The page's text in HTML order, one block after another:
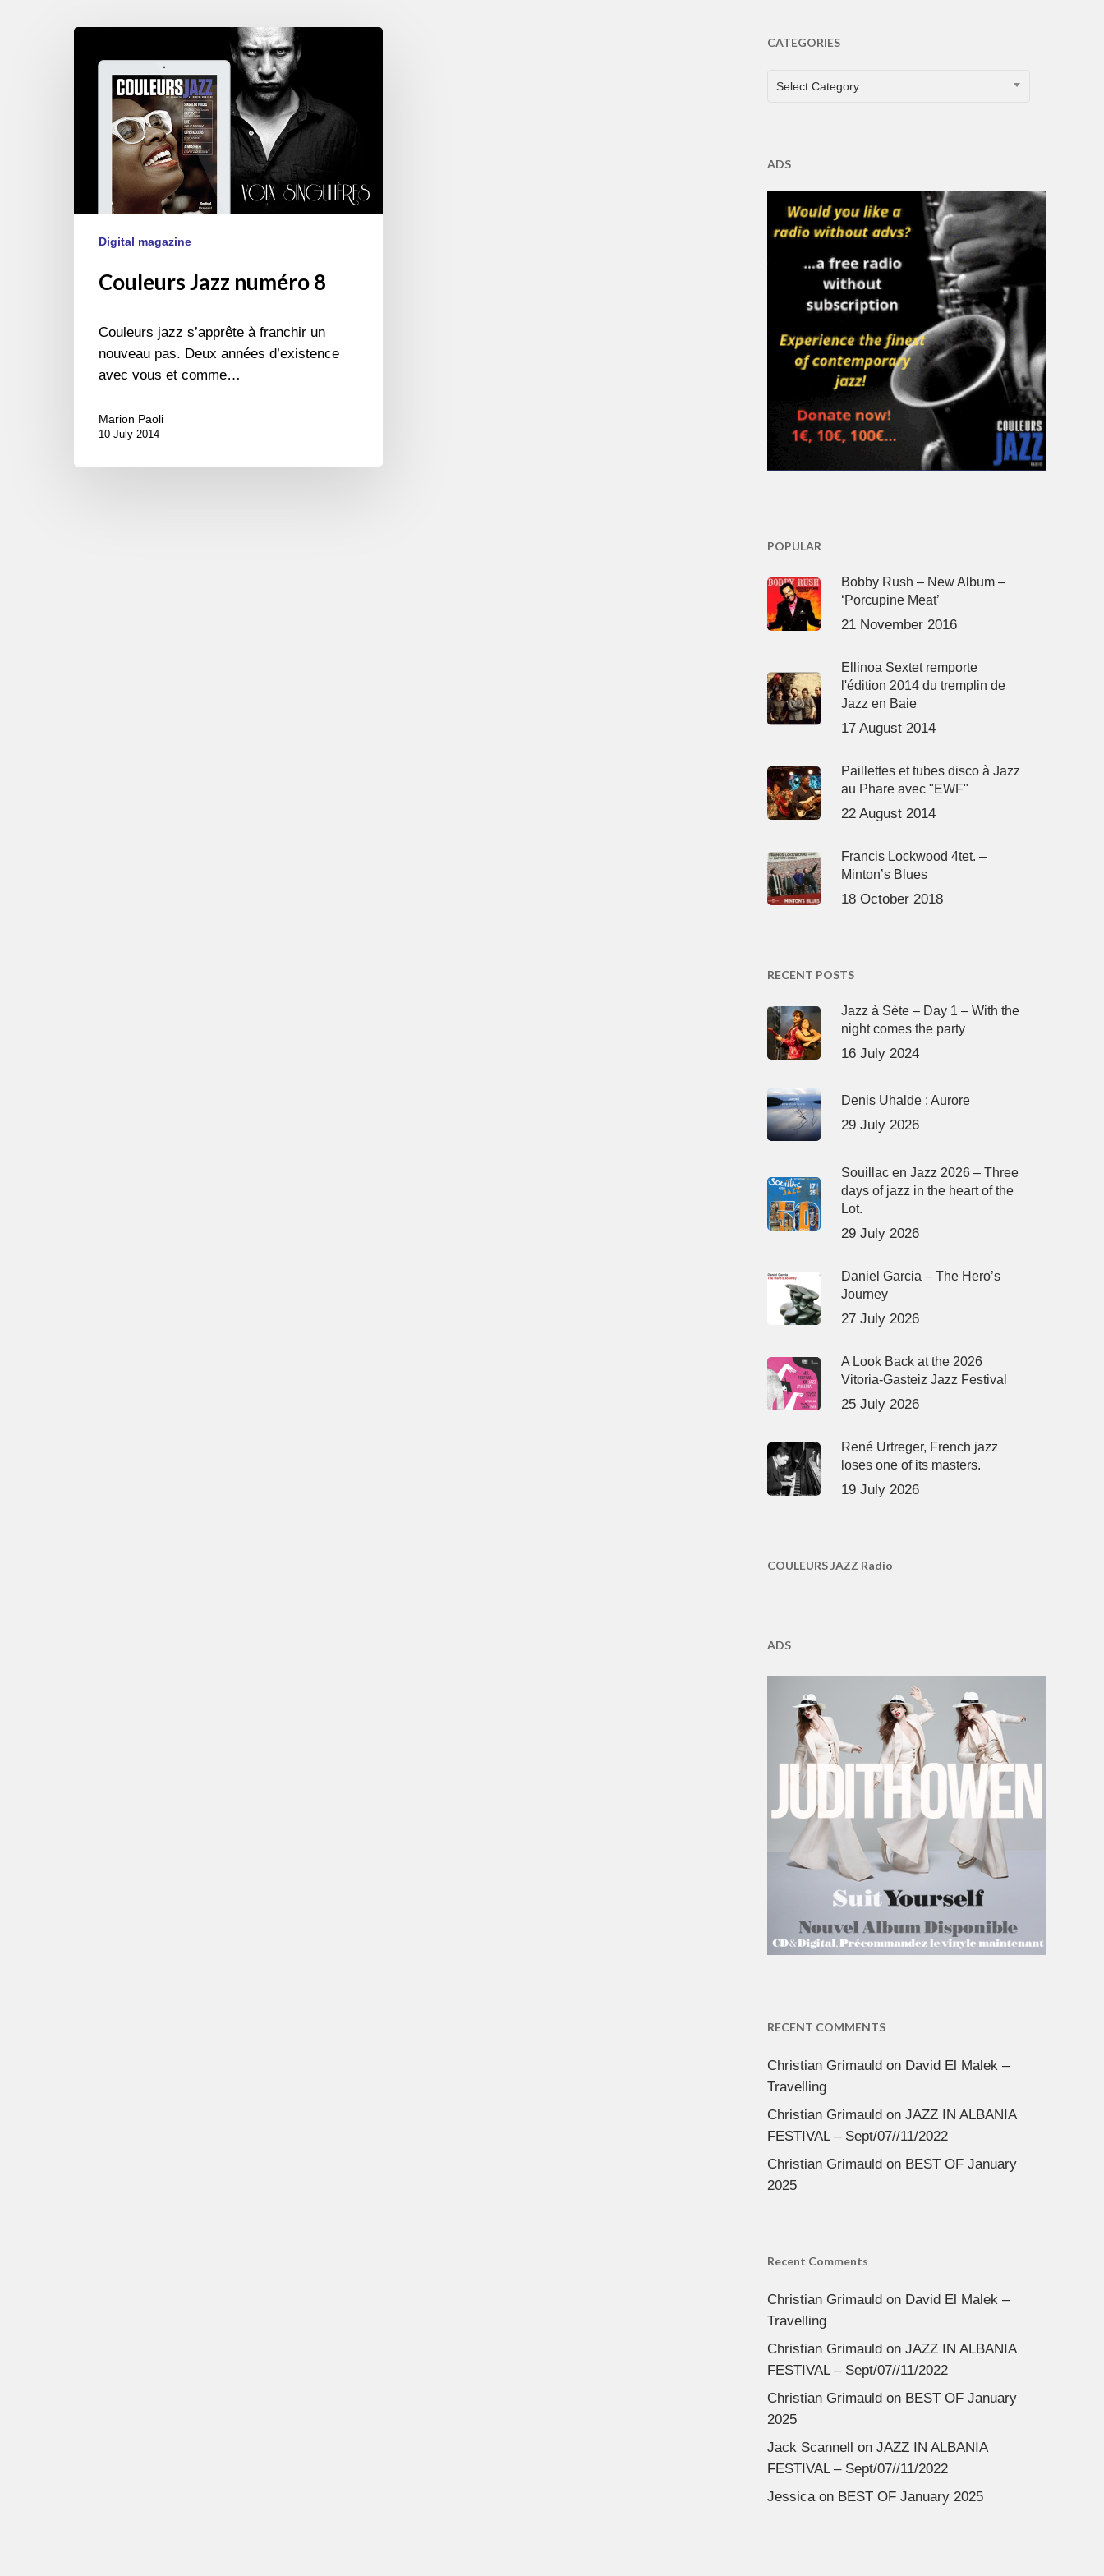
Jazz
numéro
Digital magazine
Couleurs Jazz numéro 8
Couleurs jazz s’apprête à franchir un
nouveau pas. Deux années d’existence
avec vous et comme…
Marion Paoli
10 July 2014
CATEGORIES
CATEGORIES
Select Category
ADS
POPULAR
Bobby Rush – New Album –
‘Porcupine Meat’
21 November 2016
Ellinoa Sextet remporte
l'édition 2014 du tremplin de
Jazz en Baie
17 August 2014
Paillettes et tubes disco à Jazz
au Phare avec "EWF"
22 August 2014
Francis Lockwood 4tet. –
Minton’s Blues
18 October 2018
RECENT POSTS
Jazz à Sète – Day 1 – With the
night comes the party
16 July 2024
Denis Uhalde : Aurore
29 July 2026
Souillac en Jazz 2026 – Three
days of jazz in the heart of the
Lot.
29 July 2026
Daniel Garcia – The Hero’s
Journey
27 July 2026
A Look Back at the 2026
Vitoria-Gasteiz Jazz Festival
25 July 2026
René Urtreger, French jazz
loses one of its masters.
19 July 2026
COULEURS JAZZ Radio
ADS
RECENT COMMENTS
Christian Grimauldon David El Malek –
Travelling
Christian Grimauldon JAZZ IN ALBANIA
FESTIVAL – Sept/07//11/2022
Christian Grimauldon BEST OF January
2025
Recent Comments
Christian Grimauldon David El Malek –
Travelling
Christian Grimauldon JAZZ IN ALBANIA
FESTIVAL – Sept/07//11/2022
Christian Grimauldon BEST OF January
2025
Jack Scannell on JAZZ IN ALBANIA
FESTIVAL – Sept/07//11/2022
Jessicaon BEST OF January 2025